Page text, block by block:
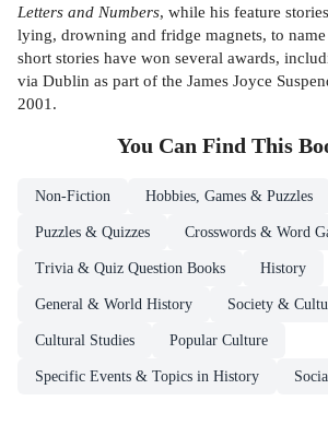
Letters and Numbers, while his feature
lying, drowning and fridge magnets, to
short stories have won several awards,
via Dublin as part of the James Joyce
2001.
You Can Find This
Non-Fiction Hobbies, Games & Puzzles
Puzzles & Quizzes Crosswords & Word
Trivia & Quiz Question Books History
General & World History Society &
Cultural Studies Popular Culture
Specific Events & Topics in History